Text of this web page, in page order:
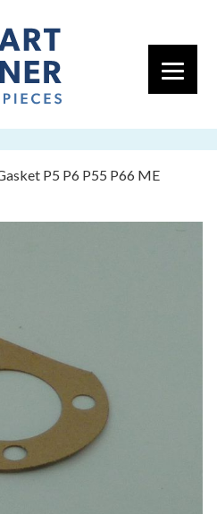
P5 P6 P55 P66 ME